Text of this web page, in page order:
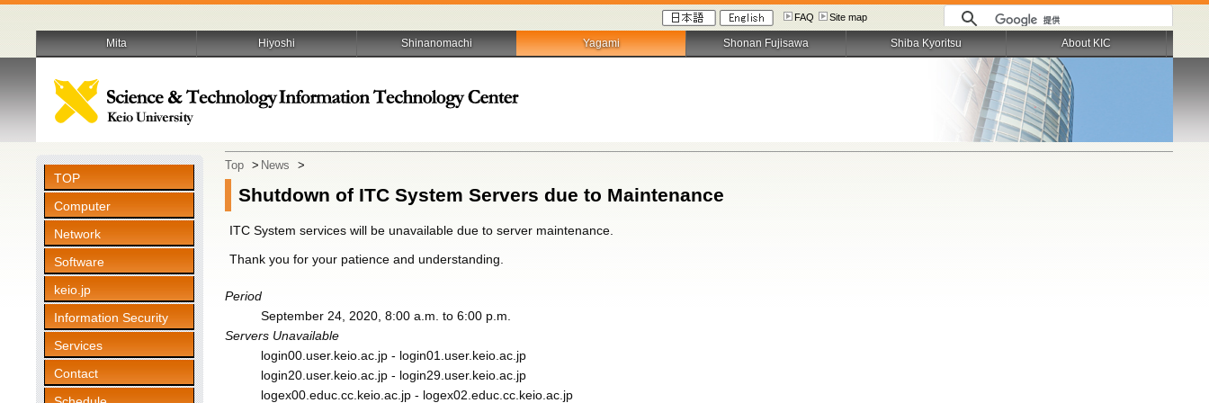
FAQ Site map
TOP
Computer
Network
Software
keio.jp
Information Security
Services
Contact
Top > News >
Shutdown of ITC System Servers due to Maintenance
ITC System services will be unavailable due to server maintenance.
Thank you for your patience and understanding.
Period
September 24, 2020, 8:00 a.m. to 6:00 p.m.
Servers Unavailable
login00.user.keio.ac.jp - login01.user.keio.ac.jp
login20.user.keio.ac.jp - login29.user.keio.ac.jp
logex00.educ.cc.keio.ac.jp - logex02.educ.cc.keio.ac.jp
Mita Hiyoshi Shinanomachi Yagami Shonan Fujisawa Shiba Kyoritsu About KIC